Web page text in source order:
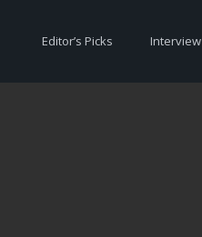
Editor’s Picks Interview